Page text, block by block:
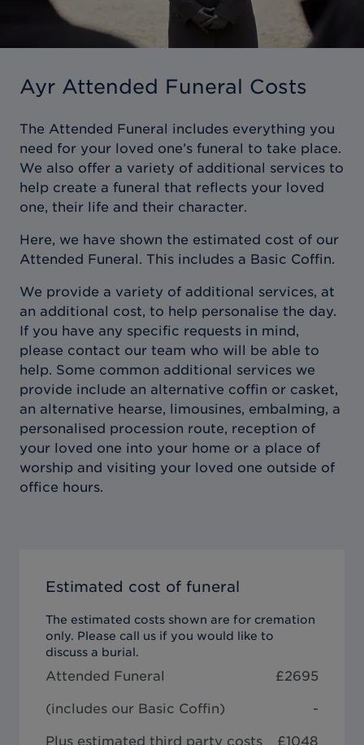
Ayr Attended Funeral Costs
The Attended Funeral includes everything you
need for your loved one’s funeral to take place.
We also offer a variety of additional services to
help create a funeral that reflects your loved
one, their life and their character.
Here, we have shown the estimated cost of our
Attended Funeral. This includes a Basic Coffin.
We provide a variety of additional services, at
an additional cost, to help personalise the day.
If you have any specific requests in mind,
please contact our team who will be able to
help. Some common additional services we
provide include an alternative coffin or casket,
an alternative hearse, limousines, embalming, a
personalised procession route, reception of
your loved one into your home or a place of
worship and visiting your loved one outside of
office hours.
Estimated cost of funeral
The estimated costs shown are for cremation
only. Please call us if you would like to
discuss a burial.
Attended Funeral £2695
(includes our Basic Coffin) -
Plus estimated third party costs
£1048